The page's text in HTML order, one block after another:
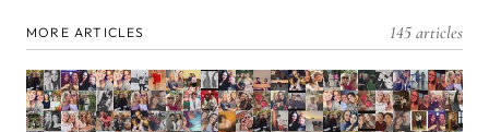
MORE ARTICLES 145 articles